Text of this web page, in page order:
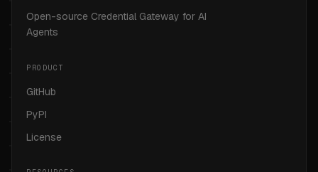
Open-source Credential Gateway for AI
Agents
PRODUCT
GitHub
PyPI
License